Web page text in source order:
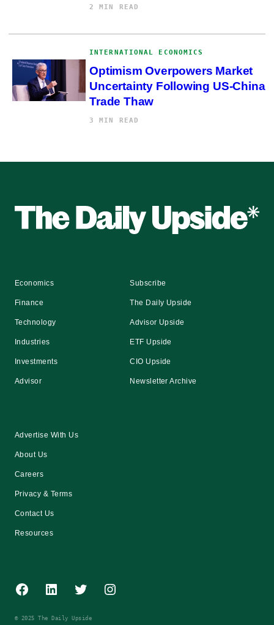
2 MIN READ
INTERNATIONAL ECONOMICS
Optimism Overpowers Market
Uncertainty Following US-China
Trade Thaw
3 MIN READ
Economics
Finance
Technology
Industries
Investments
Advisor
Subscribe
The Daily Upside
Advisor Upside
ETF Upside
CIO Upside
Newsletter Archive
Advertise With Us
About Us
Careers
Privacy & Terms
Contact Us
Resources
Facebook
LinkedInTwitterInstagram
© 2025 The Daily Upside